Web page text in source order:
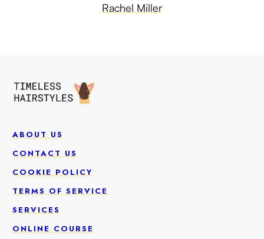
Rachel Miller
ABOUT US
CONTACT US
COOKIE POLICY
TERMS OF SERVICE
SERVICES
ONLINE COURSE